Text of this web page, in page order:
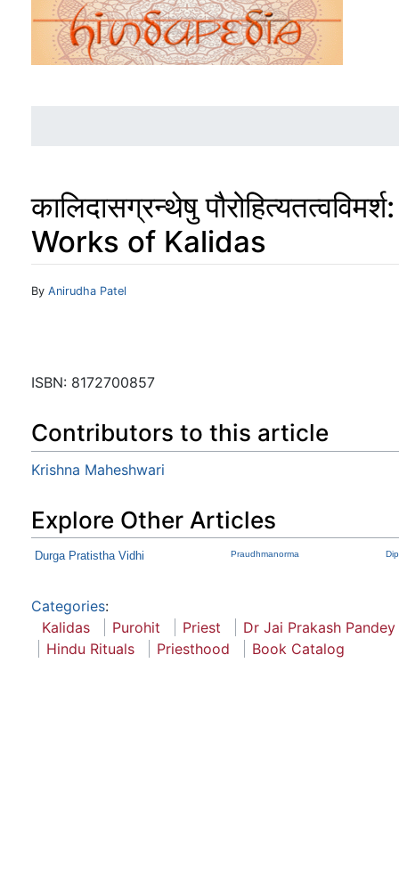
कालिदासग्रन्थेषु
Works of Kalidas
Jump to:navigation
By Anirudha Patel
ISBN: 8172700857
Contributors to this article
Krishna Maheshwari
Explore Other Articles
Durga Pratistha Vidhi Praudhmanorma
Categories:
Kalidas
Purohit Priest
Dr Jai Prakash Pandey
Hindu Rituals
Priesthood Book Catalog